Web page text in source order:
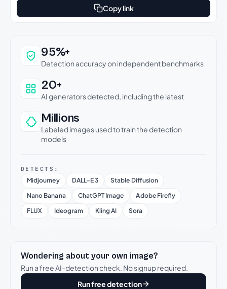
Copy link
Why this verdict can be trusted
95%+
Detection accuracy on independent benchmarks
20+
AI generators detected, including the latest
Millions
Labeled images used to train the detection
models
DETECTS:
Midjourney DALL-E 3
Stable Diffusion
Nano Banana
ChatGPT Image
Adobe Firefly
FLUX
Ideogram Kling AI Sora
Wondering about your own image?
Run a free AI-detection check. No signup required.
Run free detection